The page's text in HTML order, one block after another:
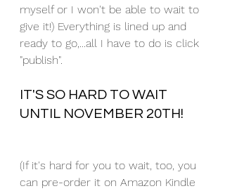
myself or I won't be able to wait to
give it!) Everything is lined up and
ready to go,...all I have to do is click
"publish".
IT'S SO HARD TO WAIT
UNTIL NOVEMBER 20TH!
(If it's hard for you to wait, too, you
can pre-order it on Amazon Kindle